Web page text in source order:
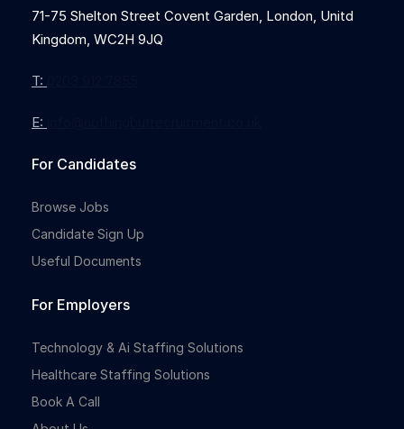
71-75 Shelton Street Covent Garden, London, Unitd
Kingdom, WC2H 9JQ
T:
E:
For Candidates
Browse Jobs
Candidate Sign Up
Useful Documents
For Employers
Technology & Ai Staffing Solutions
Healthcare Staffing Solutions
Book A Call